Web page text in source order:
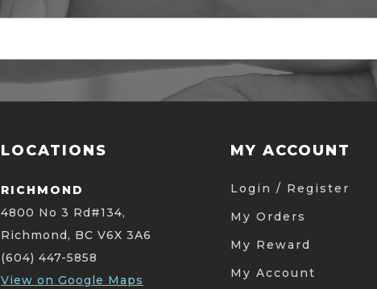
LOCATIONS
RICHMOND
4800 No 3 Rd#134,
Richmond, BC V6X 3A6
(604) 447-5858
View on Google Maps
MY ACCOUNT
Login / Register
My Orders
My Reward
My Account